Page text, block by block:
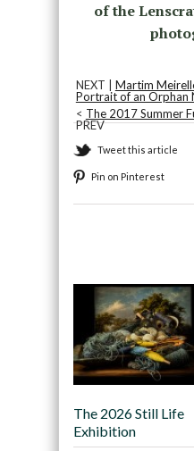
of the
NEXT | Martim
Portrait of an Orphan
< The 2017 Summer
PREV
Tweet this article
Pin on Pinterest
The 2026 Still Life
Exhibition